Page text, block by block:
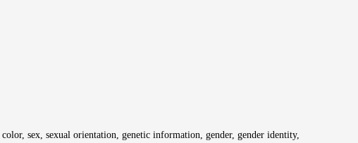
sex, sexual orientation, genetic information, gender, gender identity,